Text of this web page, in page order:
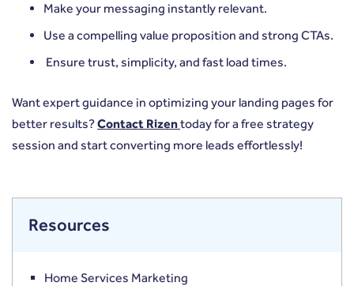
Make your messaging instantly relevant.
Use a compelling value proposition and strong CTAs.
Ensure trust, simplicity, and fast load times.
Want expert guidance in optimizing your landing pages for
better results?Contact Rizentoday for a free strategy
session and start converting more leads effortlessly!
Resources
Home Services Marketing